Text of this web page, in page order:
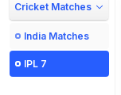
Cricket Matches
India Matches
IPL 7